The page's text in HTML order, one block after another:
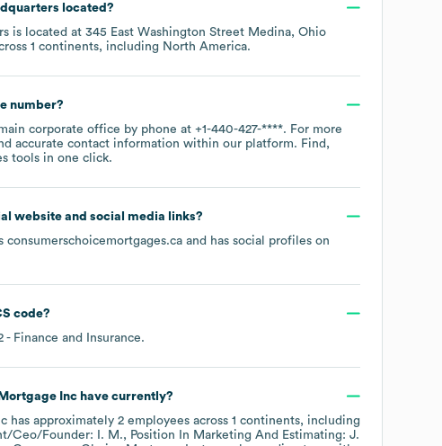
located?
is located at 345 East Washington Street Medina, Ohio
1 continents, including North America.
number?
corporate office by phone at +1-440-427-****. For more
accurate contact information within our platform. Find,
tools in one click.
website and social media links?
consumerschoicemortgages.ca and has social profiles on
code?
- Finance and Insurance.
Inchave currently?
has approximately 2 employees across 1 continents, including
Ceo/Founder: I. M.
Position In Marketing And Estimating: J.